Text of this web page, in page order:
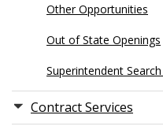
Other Opportunities
Out of State Openings
Superintendent
Contract Services